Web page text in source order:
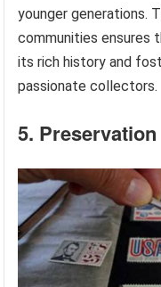
younger generations.
communities ensures
its rich history and
passionate collectors.
5. Preservation